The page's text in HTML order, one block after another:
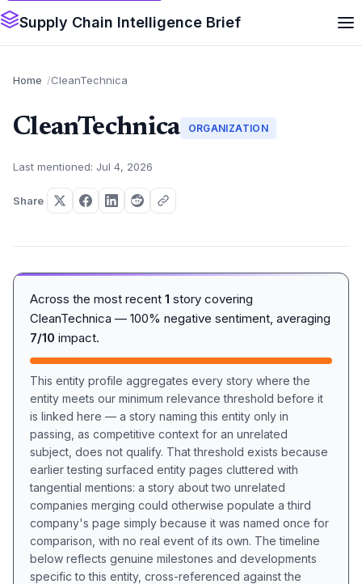
Supply Chain Intelligence Brief
Home CleanTechnica
CleanTechnica ORGANIZATION
Last mentioned: Jul 4, 2026
Share
Across the most recent 1 story covering
CleanTechnica — 100% negative sentiment, averaging
7/10 impact.
This entity profile aggregates every story where the
entity meets our minimum relevance threshold before it
is linked here — a story naming this entity only in
passing, as competitive context for an unrelated
subject, does not qualify. That threshold exists because
earlier testing surfaced entity pages cluttered with
tangential mentions: a story about two unrelated
companies merging could otherwise populate a third
company's page simply because it was named once for
comparison, with no real event of its own. The timeline
below reflects genuine milestones and developments
specific to this entity, cross-referenced against the